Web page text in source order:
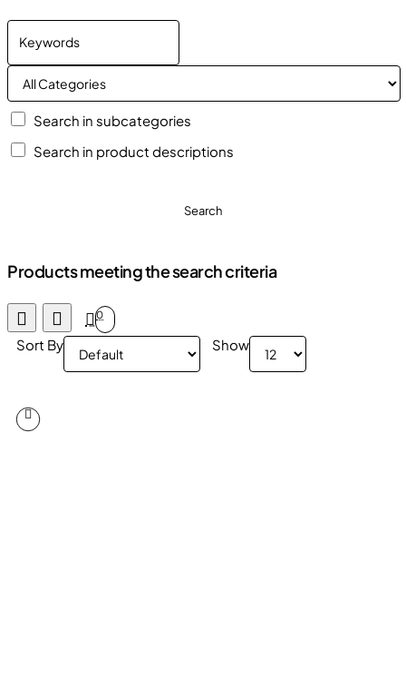
Search in subcategories
Search in product descriptions
Search
Products meeting the search criteria
0
Sort By Show